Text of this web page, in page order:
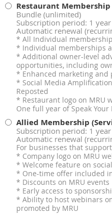
Restaurant Membership
Bundle (unlimited)
Subscription period: 1 year
Automatic renewal
* All Individual
* Individual memberships
* Additional owner-level
opportunities, including
* Enhanced marketing
* Social Media
Reposted
* Restaurant logo on MRU
One full year of Speak
Allied Membership
Subscription period: 1 year
Automatic renewal
For businesses that
* Company logo on MRU
* Welcome feature on
* One-time offer included
* Discounts on MRU events
* Early access to
* Ability to host webinars
promoted by MRU